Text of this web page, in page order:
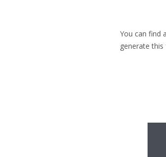
You can find
generate